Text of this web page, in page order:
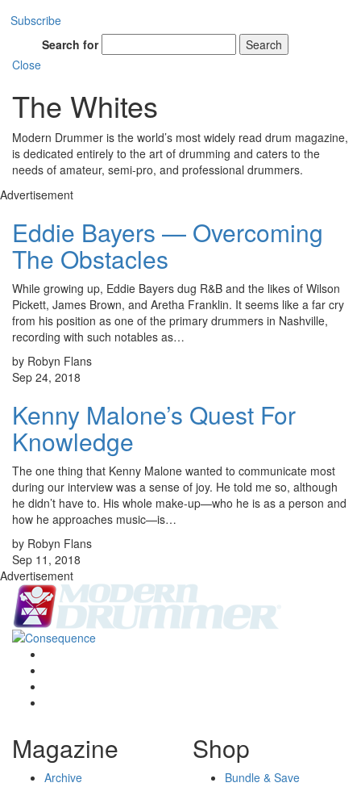
Subscribe
Search for
Search
Close
The Whites
Modern Drummer is the world’s most widely read drum magazine,
is dedicated entirely to the art of drumming and caters to the
needs of amateur, semi-pro, and professional drummers.
Advertisement
Eddie Bayers — Overcoming
The Obstacles
While growing up, Eddie Bayers dug R&B and the likes of Wilson
Pickett, James Brown, and Aretha Franklin. It seems like a far cry
from his position as one of the primary drummers in Nashville,
recording with such notables as…
by Robyn Flans
Sep 24, 2018
Kenny Malone’s Quest For
Knowledge
The one thing that Kenny Malone wanted to communicate most
during our interview was a sense of joy. He told me so, although
he didn’t have to. His whole make-up—who he is as a person and
how he approaches music—is…
by Robyn Flans
Sep 11, 2018
Advertisement
Magazine
Archive
Shop
Bundle & Save